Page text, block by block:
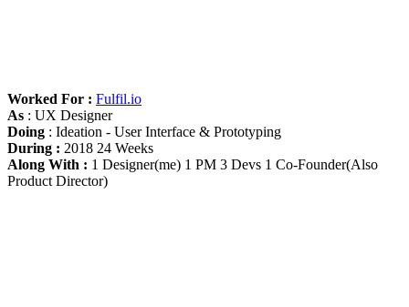
Worked For : Fulfil.io
As : UX Designer
Doing : Ideation - User Interface & Prototyping
During : 2018 24 Weeks
Along With : 1 Designer(me) 1 PM 3 Devs 1 Co-Founder(Also
Product Director)